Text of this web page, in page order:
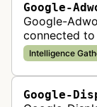
Google-
Google-
connected
advertiser
checks,
Intelligence
Google-